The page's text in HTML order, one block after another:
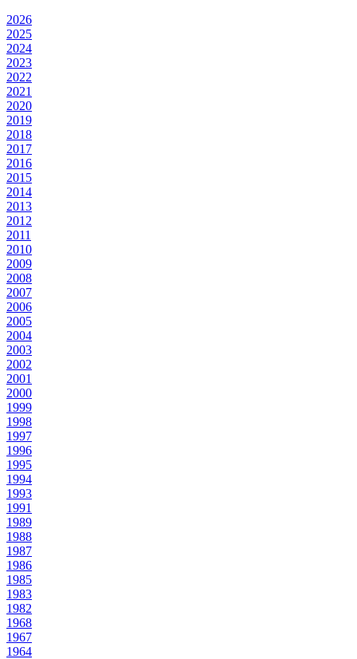
2026
2025
2024
2023
2022
2021
2020
2019
2018
2017
2016
2015
2014
2013
2012
2011
2010
2009
2008
2007
2006
2005
2004
2003
2002
2001
2000
1999
1998
1997
1996
1995
1994
1993
1991
1989
1988
1987
1986
1985
1983
1982
1968
1967
1964